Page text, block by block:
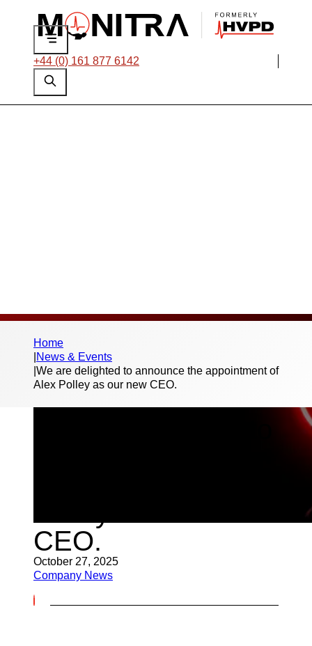
+44 (0) 161 877 6142
Home
News & Events
We are delighted to announce the appointment of
Alex Polley as our new CEO.
CEO.
October 27, 2025
Company News